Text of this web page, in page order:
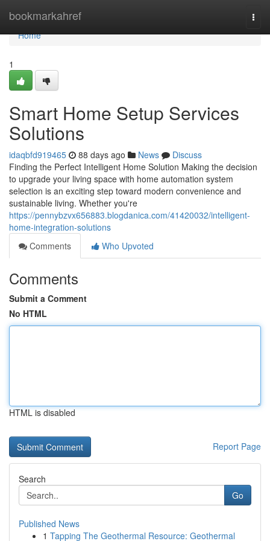
bookmarkahref
Home
Home
1
Smart Home Setup Services
Solutions
idaqbfd919465 88 days ago News
Discuss
Finding the Perfect Intelligent Home Solution Making the decision
to upgrade your living space with home automation system
selection is an exciting step toward modern convenience and
sustainable living. Whether you're
https://pennybzvx656883.blogdanica.com/41420032/intelligent-
home-integration-solutions
Comments
Who Upvoted
Comments
Submit a Comment
No HTML
HTML is disabled
Report Page
Search
Go
Published News
1 Tapping The Geothermal Resource: Geothermal